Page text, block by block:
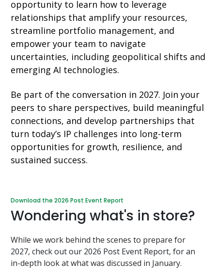
opportunity to learn how to leverage
relationships that amplify your resources,
streamline portfolio management, and
empower your team to navigate
uncertainties, including geopolitical shifts and
emerging AI technologies.
Be part of the conversation in 2027. Join your
peers to share perspectives, build meaningful
connections, and develop partnerships that
turn today’s IP challenges into long-term
opportunities for growth, resilience, and
sustained success.
Download the 2026 Post Event Report
Wondering what's in store?
While we work behind the scenes to prepare for
2027, check out our 2026 Post Event Report, for an
in-depth look at what was discussed in January.